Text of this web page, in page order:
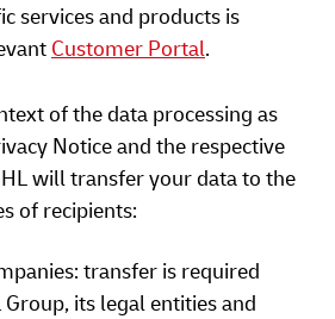
services and products is
Customer Portal.
of the data processing as
Notice and the respective
will transfer your data to the
of recipients:
transfer is required
its legal entities and